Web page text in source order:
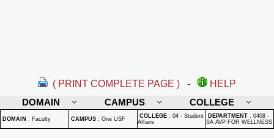
( PRINT COMPLETE PAGE ) -
HELP
DOMAIN
CAMPUS COLLEGE
DOMAIN : Faculty CAMPUS : One USF COLLEGE : 04 - Student
Affairs
DEPARTMENT : 0408 -
SA AVP FOR WELLNESS